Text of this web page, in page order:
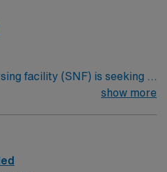
facility (SNF) is seeking a
and energetic to join
show more